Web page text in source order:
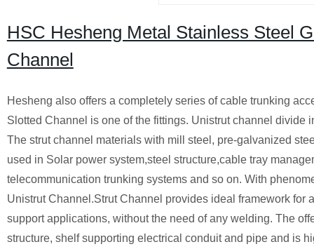
HSC Hesheng Metal Stainless Steel
Channel
Hesheng also offers a completely series of cable trunking
Slotted Channel is one of the fittings. Unistrut channel
The strut channel materials with mill steel, pre-galvanized
used in Solar power system,steel structure,cable tray
telecommunication trunking systems and so on. With
Unistrut Channel.Strut Channel provides ideal framework
support applications, without the need of any welding. The
structure, shelf supporting electrical conduit and pipe and is